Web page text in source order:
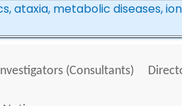
ataxia, metabolic diseases, ion
(Consultants)